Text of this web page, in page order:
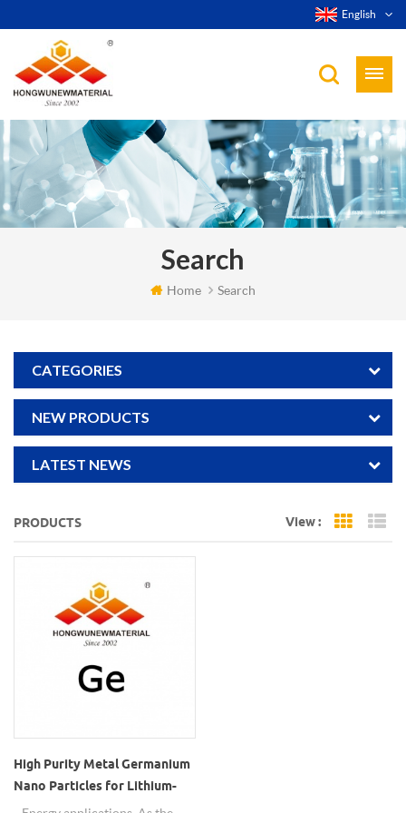
English
Search
Home Search
CATEGORIES
NEW PRODUCTS
LATEST NEWS
PRODUCTS View : Grid
High Purity Metal Germanium
Nano Particles for Lithium-
storage material